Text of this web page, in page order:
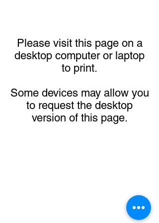
Please visit this page on a
desktop computer or laptop
to print.
Some devices may allow you
to request the desktop
version of this page.